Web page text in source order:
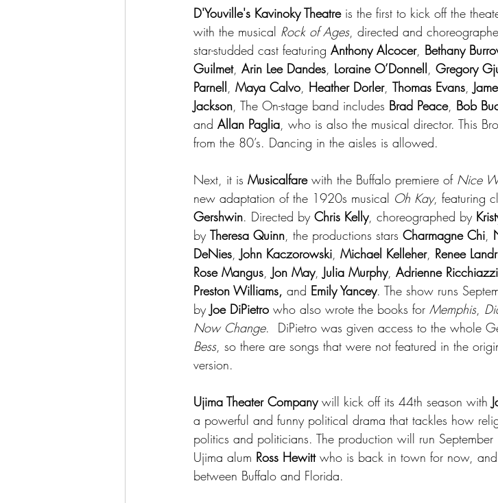
D'Youville's Kavinoky Theatre is the first to kick off the
with the musical Rock of Ages, directed and
star-studded cast featuring Anthony Alcocer, Bethany
Guilmet, Arin Lee Dandes Loraine O’Donnell Gregory
Parnell Maya Calvo Heather Dorler, Thomas Evans
Jackson , The On-stage band includes Brad Peace, Bob
and Allan Paglia , who is also the musical director. This
from the 80’s. Dancing in the aisles is allowed.
Next, it is Musicalfare with the Buffalo premiere of Nice
new adaptation of the 1920s musical Oh Kay, featuring
Gershwin. Directed by Chris Kelly, choreographed by
by Theresa Quinn , the productions stars Charmagne Chi
DeNies John Kaczorowski Michael Kelleher, Renee
Rose Mangus Jon May, Julia Murphy, Adrienne
Preston Williams, and Emily Yancey. The show runs
by Joe DiPietro who also wrote the books for Memphis,
Now Change.  DiPietro was given access to the whole
Bess, so there are songs that were not featured in the
version.
Ujima Theater Company will kick off its 44th season with
a powerful and funny political drama that tackles how
politics and politicians. The production will run
Ujima alum Ross Hewitt who is back in town for now,
between Buffalo and Florida.